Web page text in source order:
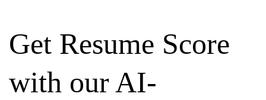
Get Resume Score
with our AI-